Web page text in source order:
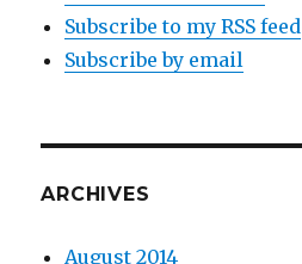
Subscribe to my RSS feed
Subscribe by email
ARCHIVES
August 2014